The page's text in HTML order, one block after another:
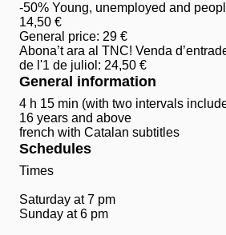
-50% Young, unemployed and
14,50 €
General price: 29 €
Abona’t ara al TNC! Venda
de l'1 de juliol: 24,50 €
General information
4 h 15 min (with two intervals
16 years and above
french with Catalan subtitles
Schedules
Times
Saturday at 7 pm
Sunday at 6 pm